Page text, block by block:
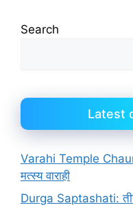
Search
Latest
Varahi Temple
मत्स्य वाराही
Durga Saptashati: तीन